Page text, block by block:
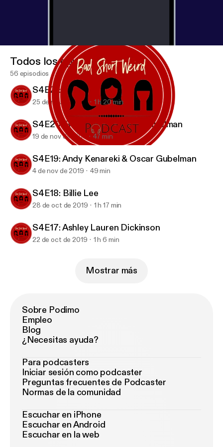
BAD SHORT WEIRD Podcast
Todos los episodios
56 episodios
S4E21: Candice Nikeia
25 de nov de 2019 1 h 20 min
S4E20: Rob Zoref & Oscar Gubelman
19 de nov de 2019 47 min
S4E19: Andy Kenareki & Oscar Gubelman
4 de nov de 2019 49 min
S4E18: Billie Lee
28 de oct de 2019 1 h 17 min
S4E17: Ashley Lauren Dickinson
22 de oct de 2019 1 h 6 min
Mostrar más
Sobre Podimo
Empleo
Blog
¿Necesitas ayuda?
Para podcasters
Iniciar sesión como podcaster
Preguntas frecuentes de Podcaster
Normas de la comunidad
Escuchar en iPhone
Escuchar en Android
Escuchar en la web